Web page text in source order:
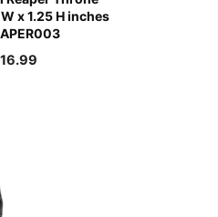
x 1.25 H inches
16.99